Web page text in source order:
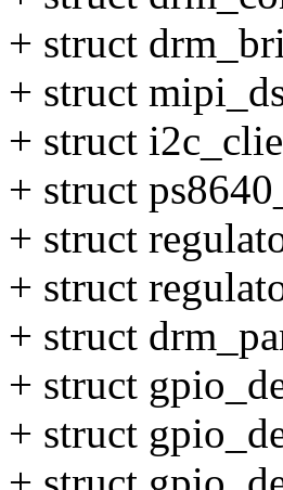
+ struct
+ struct
+ struct
+ struct
+ struct
+ struct
+ struct
+ struct
+ struct